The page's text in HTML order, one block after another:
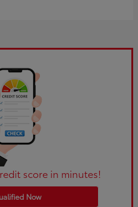
score in minutes!
Now